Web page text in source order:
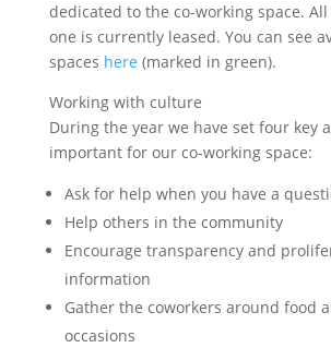
dedicated to the co-working space.
one is currently leased. You can see
spaces here (marked in green).
Working with culture
During the year we have set four key
important for our co-working space:
Ask for help when you have a
Help others in the community
Encourage transparency and
information
Gather the coworkers around food
occasions